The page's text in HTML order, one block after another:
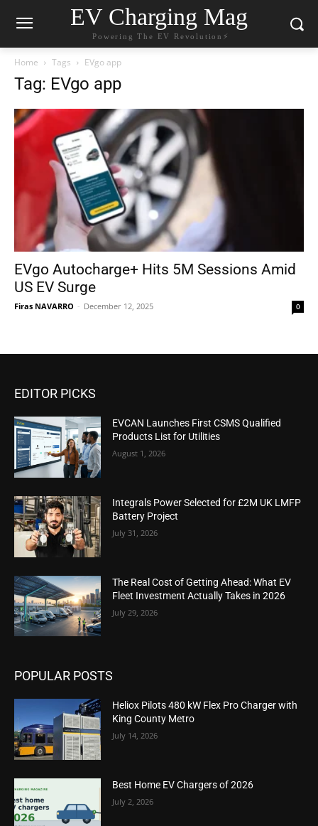
EV Charging Mag
Powering The EV Revolution⚡️
Home Tags EVgo app
Tag: EVgo app
EVgo Autocharge+ Hits 5M Sessions Amid
US EV Surge
Firas NAVARRO - December 12, 2025 0
EDITOR PICKS
EVCAN Launches First CSMS Qualified
Products List for Utilities
August 1, 2026
Integrals Power Selected for £2M UK LMFP
Battery Project
July 31, 2026
The Real Cost of Getting Ahead: What EV
Fleet Investment Actually Takes in 2026
July 29, 2026
POPULAR POSTS
Heliox Pilots 480 kW Flex Pro Charger with
King County Metro
July 14, 2026
Best Home EV Chargers of 2026
July 2, 2026